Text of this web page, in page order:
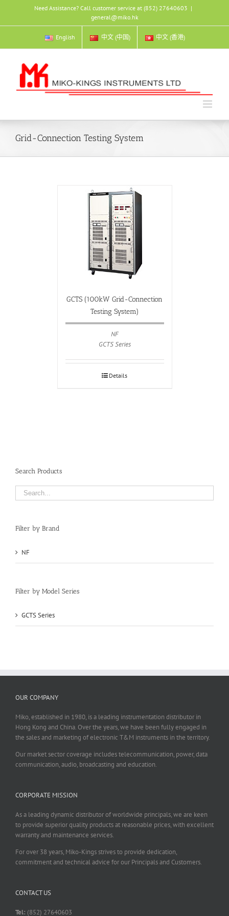
content
Need Assistance? Call customer service at (852) 27640603 |
general@miko.hk
English 中文 (中国) 中文 (香港)
Grid-Connection Testing System
GCTS (100kW Grid-Connection
Testing System)
NF
GCTS Series
Details
Search Products
Filter by Brand
NF
Filter by Model Series
GCTS Series
OUR COMPANY
Miko, established in 1980, is a leading instrumentation distributor in
Hong Kong and China. Over the years, we have been fully engaged in
the sales and marketing of electronic T&M instruments in the territory.
Our market sector coverage includes telecommunication, power, data
communication, audio, broadcasting and education.
CORPORATE MISSION
As a leading dynamic distributor of worldwide principals, we are keen
to provide superior quality products at reasonable prices, with excellent
warranty and maintenance services.
For over 38 years, Miko-Kings strives to provide dedication,
commitment and technical advice for our Principals and Customers.
CONTACT US
Tel: (852) 27640603